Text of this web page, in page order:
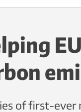
of first-ever